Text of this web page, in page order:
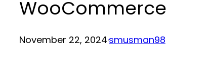
WooCommerce
November 22, 2024·smusman98